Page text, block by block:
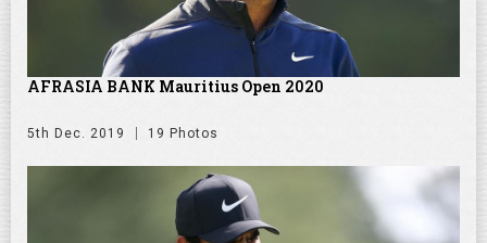
AFRASIA BANK Mauritius Open 2020
5th Dec. 2019 19 Photos